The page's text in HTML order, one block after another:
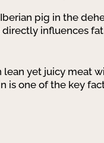
pig in the
directly influences
yet juicy meat
is one of the key